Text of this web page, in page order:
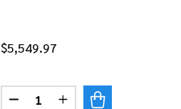
$5,549.97
Quantity:
DECREASE QUANTITY OF
INCREASE